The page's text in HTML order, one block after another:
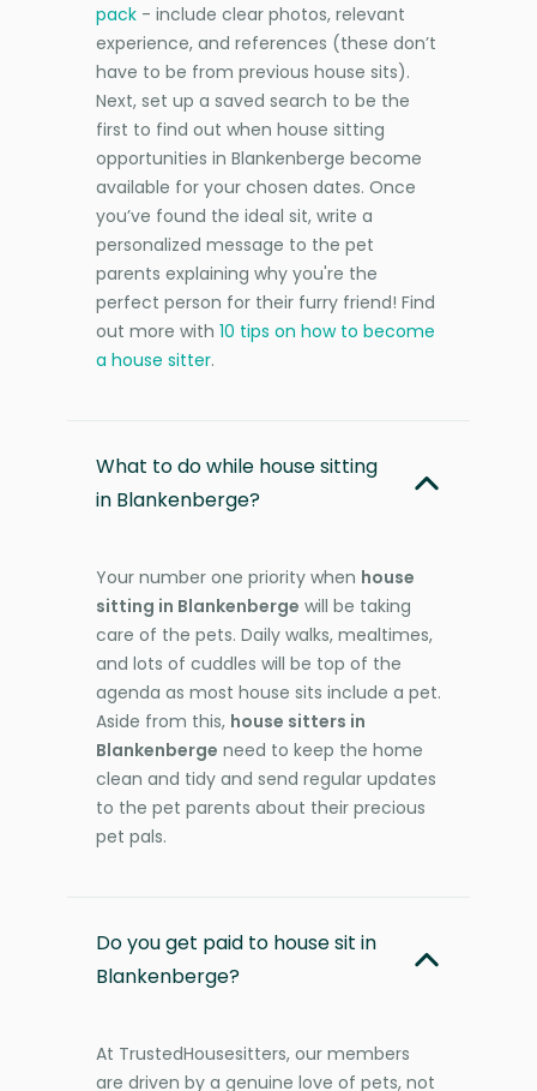
pack - include clear photos, relevant
experience, and references (these don’t
have to be from previous house sits).
Next, set up a saved search to be the
first to find out when house sitting
opportunities in Blankenberge become
available for your chosen dates. Once
you’ve found the ideal sit, write a
personalized message to the pet
parents explaining why you're the
perfect person for their furry friend! Find
out more with 10 tips on how to become
a house sitter.
What to do while house sitting
in Blankenberge?
Your number one priority when house
sitting in Blankenberge will be taking
care of the pets. Daily walks, mealtimes,
and lots of cuddles will be top of the
agenda as most house sits include a pet.
Aside from this, house sitters in
Blankenberge need to keep the home
clean and tidy and send regular updates
to the pet parents about their precious
pet pals.
Do you get paid to house sit in
Blankenberge?
At TrustedHousesitters, our members
are driven by a genuine love of pets, not